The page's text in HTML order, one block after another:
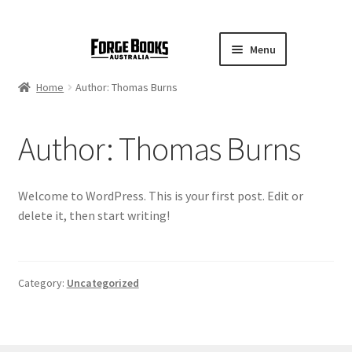
Menu
Home Author: Thomas Burns
Author:Thomas Burns
Welcome to WordPress. This is your first post. Edit or
delete it, then start writing!
Category: Uncategorized